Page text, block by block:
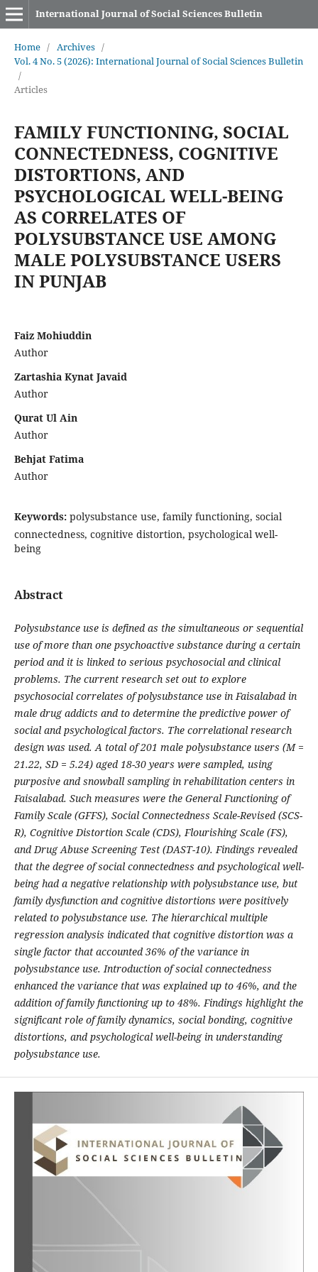
International Journal of Social Sciences Bulletin
Home / Archives /
Vol. 4 No. 5 (2026): International Journal of Social Sciences Bulletin
/
Articles
FAMILY FUNCTIONING, SOCIAL
CONNECTEDNESS, COGNITIVE
DISTORTIONS, AND
PSYCHOLOGICAL WELL-BEING
AS CORRELATES OF
POLYSUBSTANCE USE AMONG
MALE POLYSUBSTANCE USERS
IN PUNJAB
Faiz Mohiuddin
Author
Zartashia Kynat Javaid
Author
Qurat Ul Ain
Author
Behjat Fatima
Author
Keywords: polysubstance use, family functioning, social
connectedness, cognitive distortion, psychological well-
being
Abstract
Polysubstance use is defined as the simultaneous or sequential
use of more than one psychoactive substance during a certain
period and it is linked to serious psychosocial and clinical
problems. The current research set out to explore
psychosocial correlates of polysubstance use in Faisalabad in
male drug addicts and to determine the predictive power of
social and psychological factors. The correlational research
design was used. A total of 201 male polysubstance users (M =
21.22, SD = 5.24) aged 18-30 years were sampled, using
purposive and snowball sampling in rehabilitation centers in
Faisalabad. Such measures were the General Functioning of
Family Scale (GFFS), Social Connectedness Scale-Revised (SCS-
R), Cognitive Distortion Scale (CDS), Flourishing Scale (FS),
and Drug Abuse Screening Test (DAST-10). Findings revealed
that the degree of social connectedness and psychological well-
being had a negative relationship with polysubstance use, but
family dysfunction and cognitive distortions were positively
related to polysubstance use. The hierarchical multiple
regression analysis indicated that cognitive distortion was a
single factor that accounted 36% of the variance in
polysubstance use. Introduction of social connectedness
enhanced the variance that was explained up to 46%, and the
addition of family functioning up to 48%. Findings highlight the
significant role of family dynamics, social bonding, cognitive
distortions, and psychological well-being in understanding
polysubstance use.